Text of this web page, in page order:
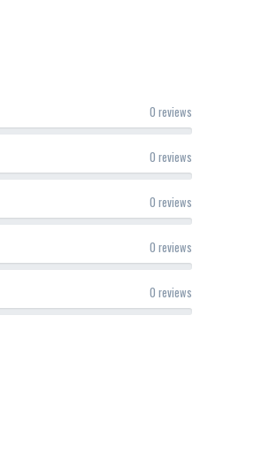
0 reviews
0 reviews
0 reviews
0 reviews
0 reviews